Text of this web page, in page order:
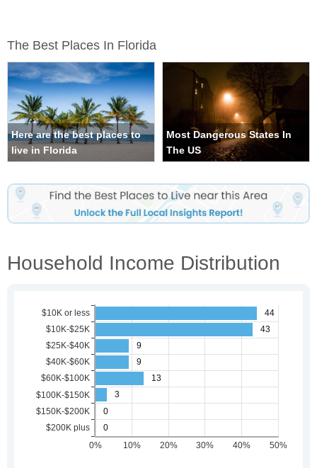
The Best Places In Florida
Here are the best places to
live in Florida
Most Dangerous States In
The US
Household Income Distribution